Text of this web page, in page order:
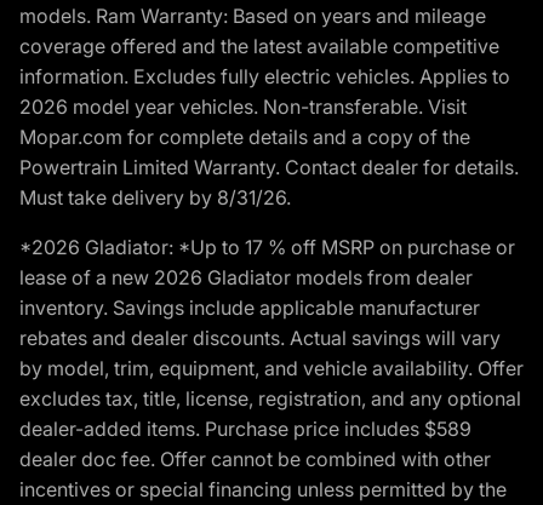
models. Ram Warranty: Based on years and mileage
coverage offered and the latest available competitive
information. Excludes fully electric vehicles. Applies to
2026 model year vehicles. Non-transferable. Visit
Mopar.com for complete details and a copy of the
Powertrain Limited Warranty. Contact dealer for details.
Must take delivery by 8/31/26.
*2026 Gladiator: *Up to 17 % off MSRP on purchase or
lease of a new 2026 Gladiator models from dealer
inventory. Savings include applicable manufacturer
rebates and dealer discounts. Actual savings will vary
by model, trim, equipment, and vehicle availability. Offer
excludes tax, title, license, registration, and any optional
dealer-added items. Purchase price includes $589
dealer doc fee. Offer cannot be combined with other
incentives or special financing unless permitted by the